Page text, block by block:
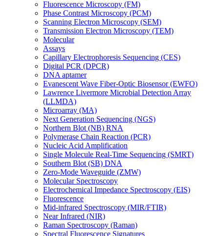
Fluorescence Microscopy (FM)
Phase Contrast Microscopy (PCM)
Scanning Electron Microscopy (SEM)
Transmission Electron Microscopy (TEM)
Molecular
Assays
Capillary Electrophoresis Sequencing (CES)
Digital PCR (DPCR)
DNA aptamer
Evanescent Wave Fiber-Optic Biosensor (EWFO)
Lawrence Livermore Microbial Detection Array
(LLMDA)
Microarray (MA)
Next Generation Sequencing (NGS)
Northern Blot (NB) RNA
Polymerase Chain Reaction (PCR)
Nucleic Acid Amplification
Single Molecule Real-Time Sequencing (SMRT)
Southern Blot (SB) DNA
Zero-Mode Waveguide (ZMW)
Molecular Spectroscopy
Electrochemical Impedance Spectroscopy (EIS)
Fluorescence
Mid-infrared Spectroscopy (MIR/FTIR)
Near Infrared (NIR)
Raman Spectroscopy (Raman)
Spectral Fluorescence Signatures